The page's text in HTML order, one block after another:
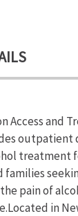
Access and
outpatient
treatment
families
pain of
in